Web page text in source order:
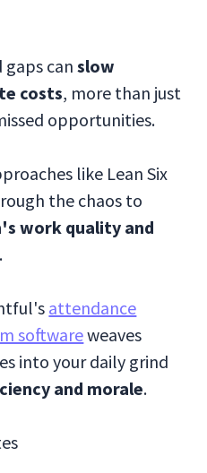
gaps canslow
costs, more than just
opportunities.
like Lean Six
the chaos to
work quality and
.
attendance
softwareweaves
into your daily grind
and morale.